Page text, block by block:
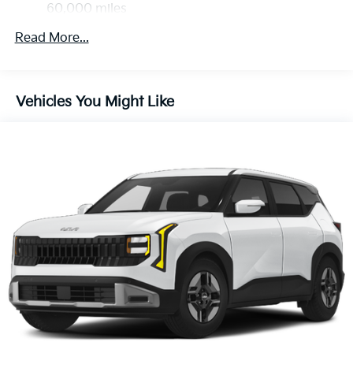
Multi-Link Rear Suspension w/Coil Springs
4-Wheel Disc Brakes w/4-Wheel ABS, Front Vented
60,000 miles
Read More...
Vehicles You Might Like